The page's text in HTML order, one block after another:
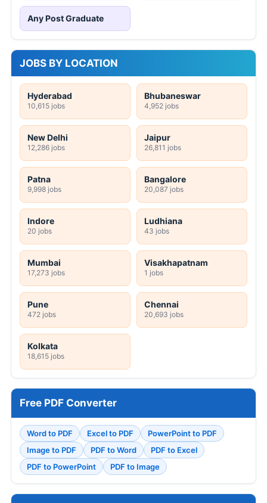
Any Post Graduate
JOBS BY LOCATION
Hyderabad
10,615 jobs
Bhubaneswar
4,952 jobs
New Delhi
12,286 jobs
Jaipur
26,811 jobs
Patna
9,998 jobs
Bangalore
20,087 jobs
Indore
20 jobs
Ludhiana
43 jobs
Mumbai
17,273 jobs
Visakhapatnam
1 jobs
Pune
472 jobs
Chennai
20,693 jobs
Kolkata
18,615 jobs
Free PDF Converter
Word to PDF Excel to PDF
PowerPoint to PDF
Image to PDF
PDF to Word
PDF to Excel
PDF to PowerPoint
PDF to Image